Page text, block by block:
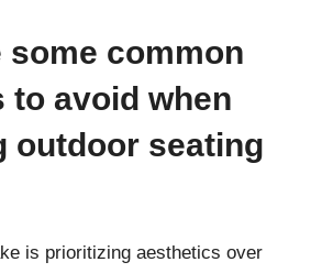
some common
to avoid when
outdoor seating
is prioritizing aesthetics over